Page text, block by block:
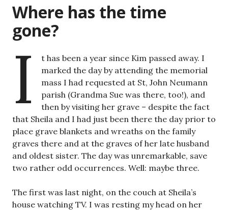
Where has the time
gone?
I
t has been a year since Kim passed away. I
marked the day by attending the memorial
mass I had requested at St, John Neumann
parish (Grandma Sue was there, too!), and
then by visiting her grave – despite the fact
that Sheila and I had just been there the day prior to
place grave blankets and wreaths on the family
graves there and at the graves of her late husband
and oldest sister. The day was unremarkable, save
two rather odd occurrences. Well: maybe three.
The first was last night, on the couch at Sheila’s
house watching TV. I was resting my head on her